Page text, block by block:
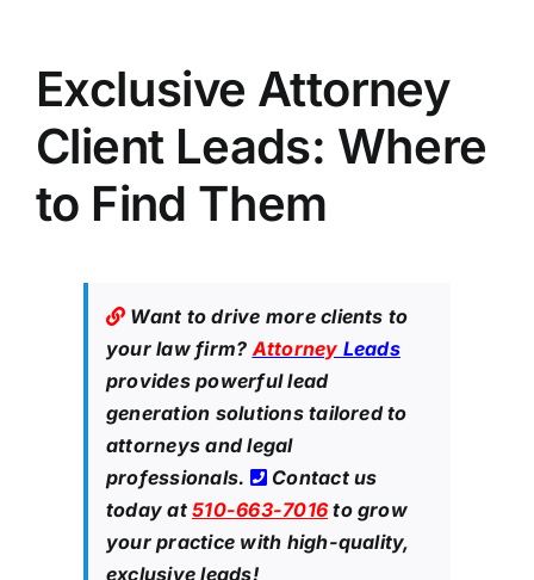
Exclusive Attorney
Client Leads: Where
to Find Them
Want to drive more clients to
your law firm?Attorney Leads
provides powerful lead
generation solutions tailored to
attorneys and legal
professionals.
Contact us
today at510-663-7016to grow
your practice with high-quality,
exclusive leads!